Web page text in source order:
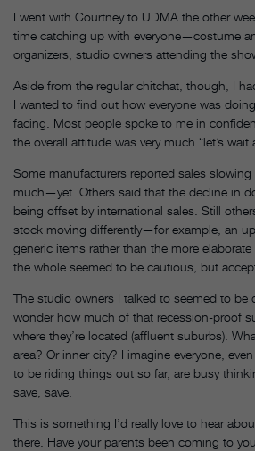
I went with Courtney to UDMA the other
time catching up with everyone—costume
organizers, studio owners attending the
Aside from the regular chitchat, though, I
I wanted to find out how everyone was
facing. Most people spoke to me in
the overall attitude was very much “let’s wait
Some manufacturers reported sales
much—yet. Others said that the decline in
being offset by international sales. Still
stock moving differently—for example, an
generic items rather than the more
the whole seemed to be cautious, but
The studio owners I talked to seemed to be
wonder how much of that recession-proof
where they’re located (affluent suburbs).
area? Or inner city? I imagine everyone,
to be riding things out so far, are busy
save, save.
This is something I’d really love to hear
there. Have your parents been coming to